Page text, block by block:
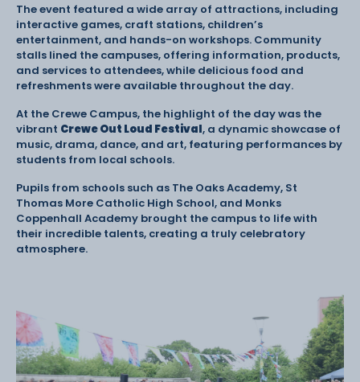
The event featured a wide array of attractions, including
interactive games, craft stations, children’s
entertainment, and hands-on workshops. Community
stalls lined the campuses, offering information, products,
and services to attendees, while delicious food and
refreshments were available throughout the day.
At the Crewe Campus, the highlight of the day was the
vibrant Crewe Out Loud Festival, a dynamic showcase of
music, drama, dance, and art, featuring performances by
students from local schools.
Pupils from schools such as The Oaks Academy, St
Thomas More Catholic High School, and Monks
Coppenhall Academy brought the campus to life with
their incredible talents, creating a truly celebratory
atmosphere.